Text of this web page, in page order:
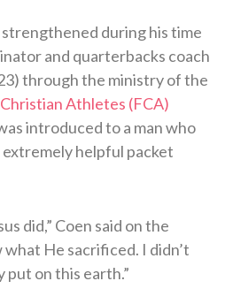
during his time
and quarterbacks coach
through the ministry of the
Athletes (FCA)
introduced to a man who
extremely helpful packet
did,” Coen said on the
what He sacrificed. I didn’t
put on this earth.”